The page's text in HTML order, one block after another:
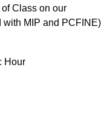
Class on our
MIP and PCFINE)
Hour